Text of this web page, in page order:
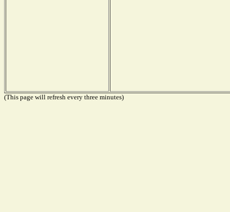
(This page will refresh every three minutes)